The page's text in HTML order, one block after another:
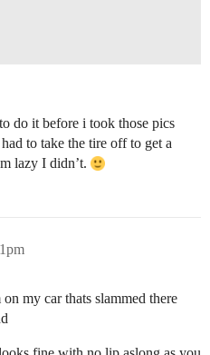
do it before i took those pics
to take the tire off to get a
lazy I didn’t.
my car thats slammed there